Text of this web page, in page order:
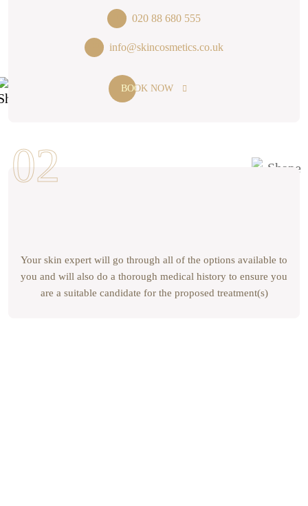
020 88 680 555
info@skincosmetics.co.uk
BOOK NOW
Your skin expert will go through all of the options available to
you and will also do a thorough medical history to ensure you
are a suitable candidate for the proposed treatment(s)